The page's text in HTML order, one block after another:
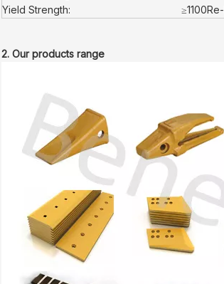
Yield Strength:
2. Our products range